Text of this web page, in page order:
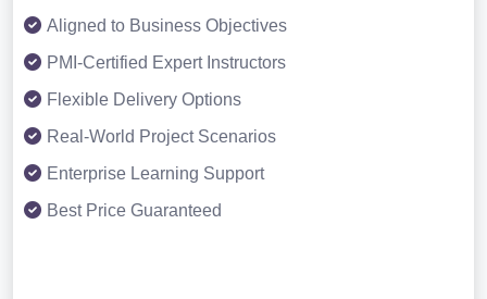
Aligned to Business Objectives
PMI-Certified Expert Instructors
Flexible Delivery Options
Real-World Project Scenarios
Enterprise Learning Support
Best Price Guaranteed